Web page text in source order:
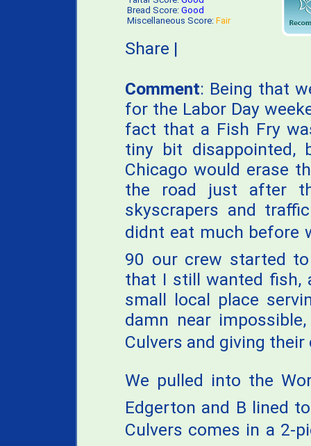
Bread Score: Good
Miscellaneous Score: Fair
Share |
Comment: Being that
for the Labor Day
fact that a Fish Fry
tiny bit disappointed,
Chicago would erase
the road just after
skyscrapers and
didnt eat much
90 our crew started
that I still wanted fish,
small local place
damn near
Culvers and giving
We pulled into the
Edgerton and B lined
Culvers comes in a